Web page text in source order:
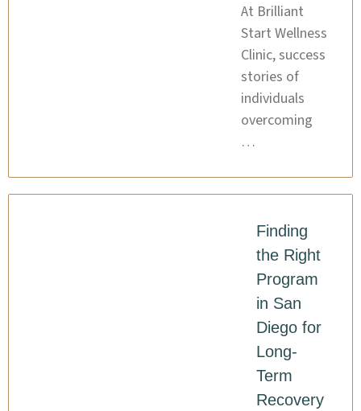
At Brilliant
Start Wellness
Clinic, success
stories of
individuals
overcoming
…
Finding
the Right
Program
in San
Diego for
Long-
Term
Recovery